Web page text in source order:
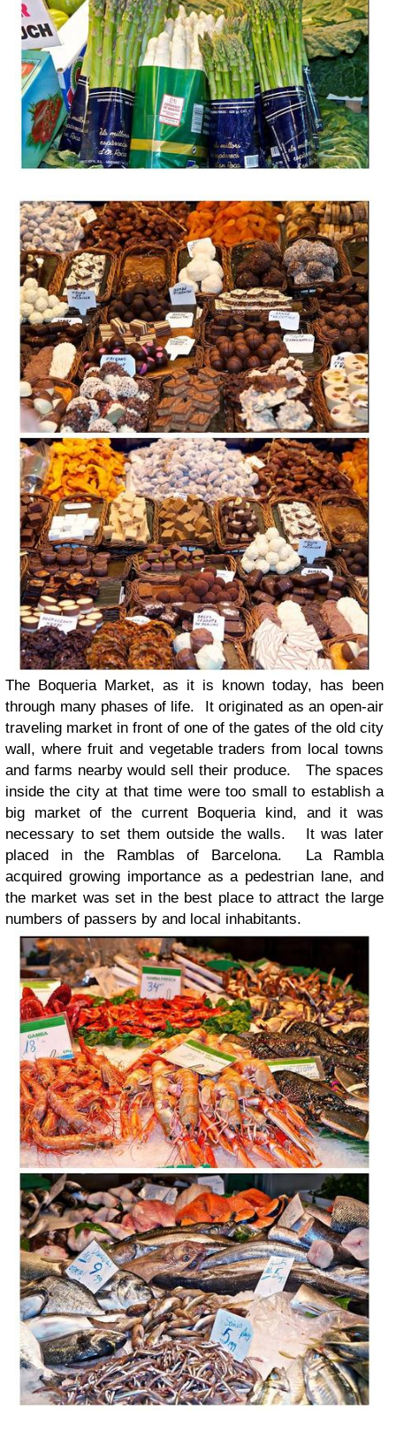
The Boqueria Market, as it is known today, has been
through many phases of life. It originated as an open-air
traveling market in front of one of the gates of the old city
wall, where fruit and vegetable traders from local towns
and farms nearby would sell their produce. The spaces
inside the city at that time were too small to establish a
big market of the current Boqueria kind, and it was
necessary to set them outside the walls. It was later
placed in the Ramblas of Barcelona. La Rambla
acquired growing importance as a pedestrian lane, and
the market was set in the best place to attract the large
numbers of passers by and local inhabitants.